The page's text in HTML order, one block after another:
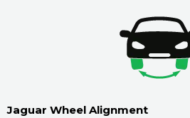
Jaguar Wheel Alignment